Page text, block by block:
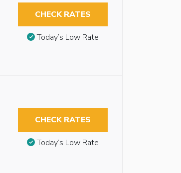
CHECK RATES
Today’s Low Rate
CHECK RATES
Today’s Low Rate